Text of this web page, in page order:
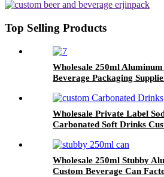
Top Selling Products
Wholesale 250ml
Beverage Packaging
Wholesale Private Label
Carbonated Soft Drinks
Wholesale 250ml Stubby
Custom Beverage Can